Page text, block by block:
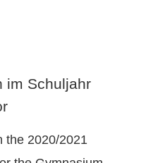
im Schuljahr
the 2020/2021